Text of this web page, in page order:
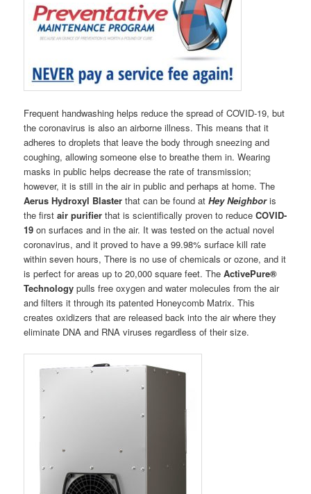
Frequent handwashing helps reduce the spread of COVID-19, but
the coronavirus is also an airborne illness. This means that it
adheres to droplets that leave the body through sneezing and
coughing, allowing someone else to breathe them in. Wearing
masks in public helps decrease the rate of transmission;
however, it is still in the air in public and perhaps at home. The
Aerus Hydroxyl Blaster that can be found atHey Neighboris
the firstair purifier that is scientifically proven to reduceCOVID-
19 on surfaces and in the air. It was tested on the actual novel
coronavirus, and it proved to have a 99.98% surface kill rate
within seven hours, There is no use of chemicals or ozone, and it
is perfect for areas up to 20,000 square feet. TheActivePure®
Technology pulls free oxygen and water molecules from the air
and filters it through its patented Honeycomb Matrix. This
creates oxidizers that are released back into the air where they
eliminate DNA and RNA viruses regardless of their size.